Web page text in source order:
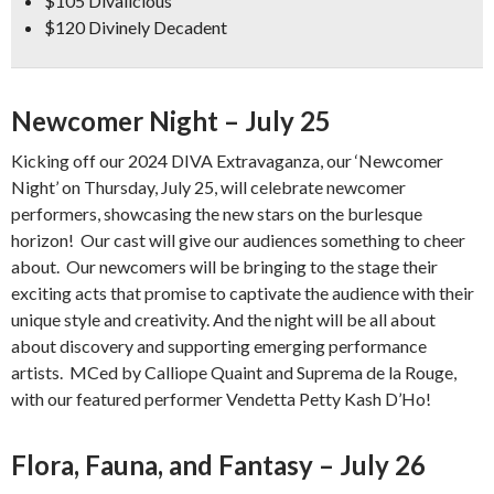
$120 Divinely Decadent
Newcomer Night – July 25
Kicking off our 2024 DIVA Extravaganza, our ‘Newcomer
Night’ on Thursday, July 25, will celebrate newcomer
performers, showcasing the new stars on the burlesque
horizon! Our cast will give our audiences something to cheer
about. Our newcomers will be bringing to the stage their
exciting acts that promise to captivate the audience with their
unique style and creativity. And the night will be all about
about discovery and supporting emerging performance
artists. MCed by Calliope Quaint and Suprema de la Rouge,
with our featured performer Vendetta Petty Kash D’Ho!
Flora, Fauna, and Fantasy – July 26